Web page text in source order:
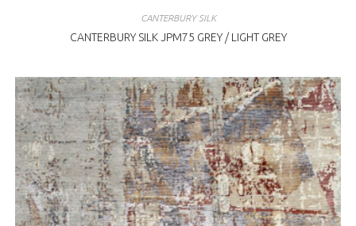
CANTERBURY SILK
CANTERBURY SILK JPM75 GREY / LIGHT GREY